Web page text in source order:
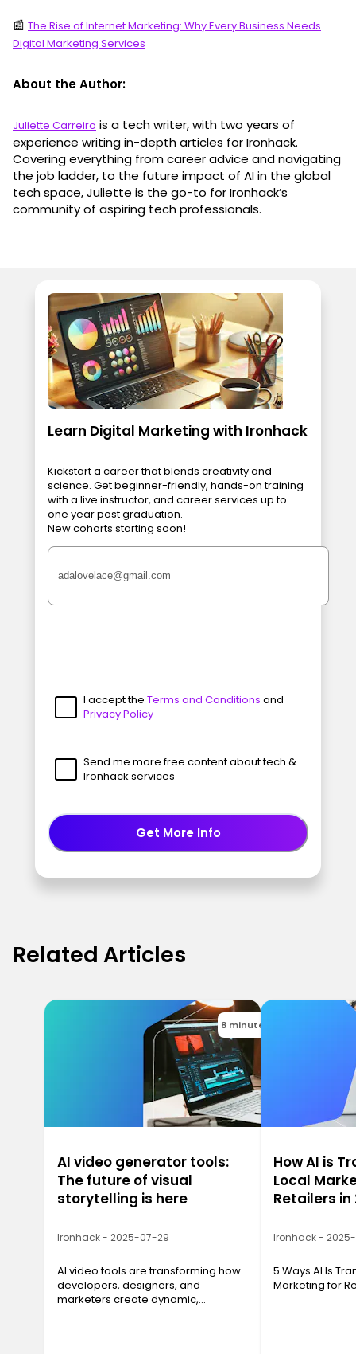
📰 The Rise of Internet Marketing: Why Every Business Needs
Digital Marketing Services
About the Author:
Juliette Carreiro is a tech writer, with two years of
experience writing in-depth articles for Ironhack.
Covering everything from career advice and navigating
the job ladder, to the future impact of AI in the global
tech space, Juliette is the go-to for Ironhack’s
community of aspiring tech professionals.
Learn Digital Marketing with Ironhack
Kickstart a career that blends creativity and
science. Get beginner-friendly, hands-on training
with a live instructor, and career services up to
one year post graduation.
New cohorts starting soon!
I accept the Terms and Conditions and
Privacy Policy
Send me more free content about tech &
Ironhack services
Get More Info
Related Articles
8 minutes
AI video generator tools:
The future of visual
storytelling is here
Ironhack - 2025-07-29
AI video tools are transforming how
developers, designers, and
marketers create dynamic,
How AI is
Local
Retailers in
Ironhack -
5 Ways AI Is
Marketing for